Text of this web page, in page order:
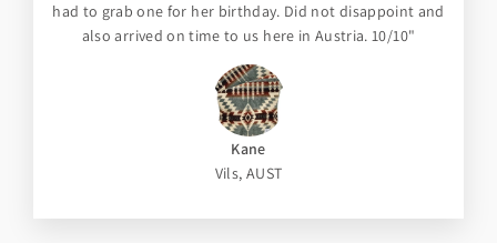
had to grab one for her birthday. Did not disappoint and
also arrived on time to us here in Austria. 10/10"
Kane
Vils, AUST